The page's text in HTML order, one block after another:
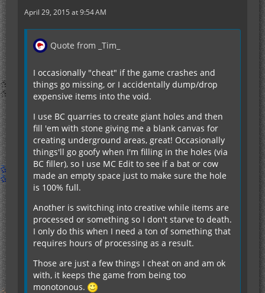
April 29, 2015 at 9:54 AM
Quote from _Tim_
I occasionally "cheat" if the game crashes and
things go missing, or I accidentally dump/drop
expensive items into the void.
I use BC quarries to create giant holes and then
fill 'em with stone giving me a blank canvas for
creating underground areas, great! Occasionally
things'll go goofy when I'm filling in the holes (via
BC filler), so I use MC Edit to see if a bat or cow
made an empty space just to make sure the hole
is 100% full.
Another is switching into creative while items are
processed or something so I don't starve to death.
I only do this when I need a ton of something that
requires hours of processing as a result.
Those are just a few things I cheat on and am ok
with, it keeps the game from being too
monotonous.